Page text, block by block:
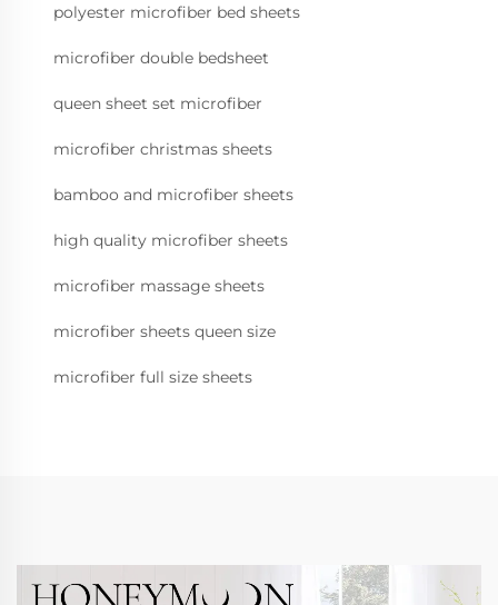
polyester microfiber bed sheets
microfiber double bedsheet
queen sheet set microfiber
microfiber christmas sheets
bamboo and microfiber sheets
high quality microfiber sheets
microfiber massage sheets
microfiber sheets queen size
microfiber full size sheets